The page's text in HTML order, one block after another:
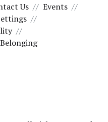
Us
Events